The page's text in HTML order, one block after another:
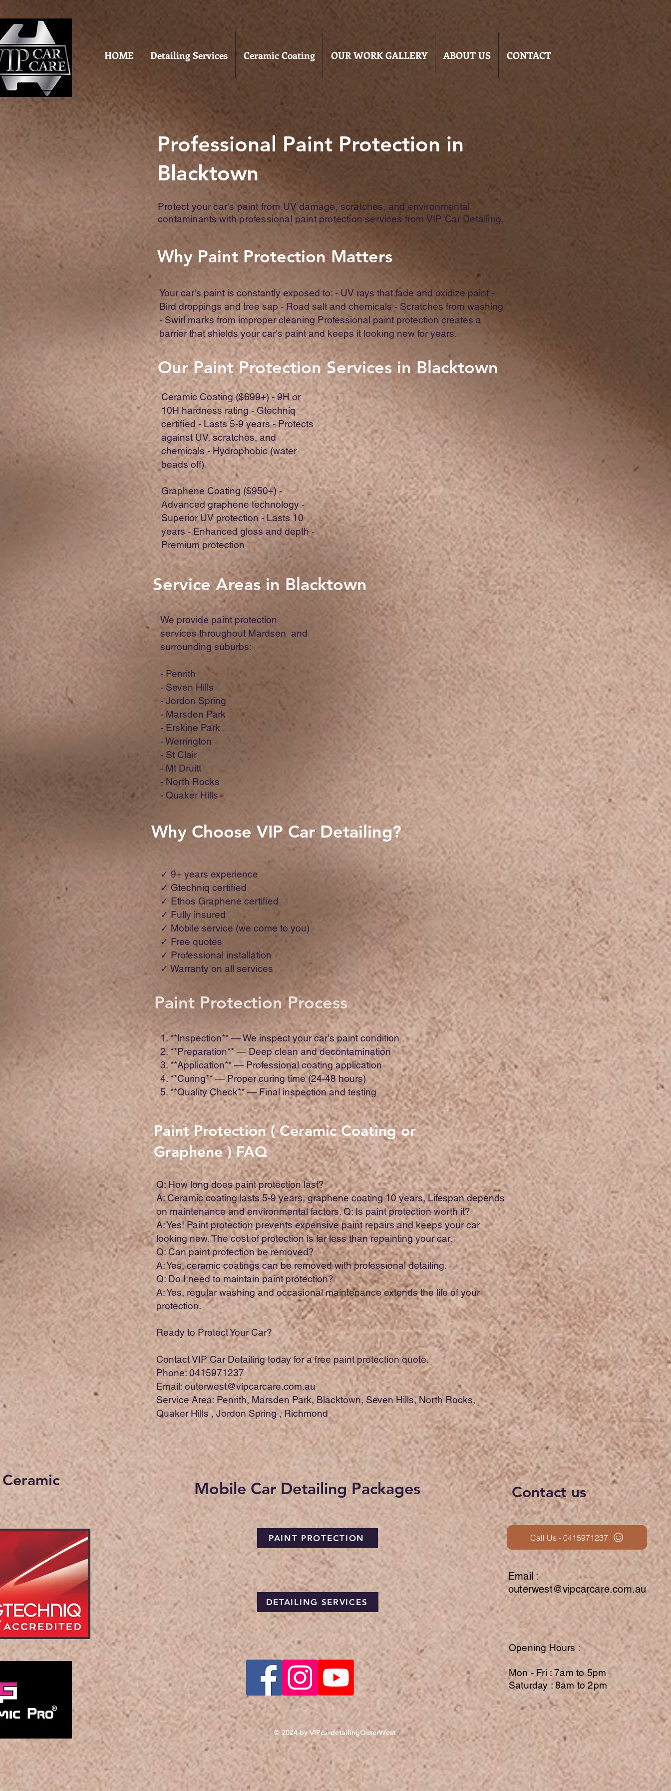
HOME Detailing Services Ceramic Coating OUR WORK GALLERY ABOUT US CONTACT
Professional Paint Protection in
Blacktown
Protect your car's paint from UV damage, scratches, and environmental
contaminants with professional paint protection services from VIP Car Detailing.
Why Paint Protection Matters
Your car's paint is constantly exposed to: - UV rays that fade and oxidize paint -
Bird droppings and tree sap - Road salt and chemicals - Scratches from washing
- Swirl marks from improper cleaning Professional paint protection creates a
barrier that shields your car's paint and keeps it looking new for years.
Our Paint Protection Services in Blacktown
Ceramic Coating ($699+) - 9H or
10H hardness rating - Gtechniq
certified - Lasts 5-9 years - Protects
against UV, scratches, and
chemicals - Hydrophobic (water
beads off)
Graphene Coating ($950+) -
Advanced graphene technology -
Superior UV protection - Lasts 10
years - Enhanced gloss and depth -
Premium protection
Service Areas in Blacktown
We provide paint protection
services throughout Mardsen and
surrounding suburbs:
- Penrith
- Seven Hills
- Jordon Spring
- Marsden Park
- Erskine Park
- Werrington
- St Clair
- Mt Druitt
- North Rocks
- Quaker Hills
Why Choose VIP Car Detailing?
✓ 9+ years experience
✓ Gtechniq certified
✓ Ethos Graphene certified
✓ Fully insured
✓ Mobile service (we come to you)
✓ Free quotes
✓ Professional installation
✓ Warranty on all services
Paint Protection Process
1. **Inspection** — We inspect your car's paint condition
2. **Preparation** — Deep clean and decontamination
3. **Application** — Professional coating application
4. **Curing** — Proper curing time (24-48 hours)
5. **Quality Check** — Final inspection and testing
Paint Protection ( Ceramic Coating or
Graphene ) FAQ
Q: How long does paint protection last?
A: Ceramic coating lasts 5-9 years, graphene coating 10 years, Lifespan depends
on maintenance and environmental factors. Q: Is paint protection worth it?
A: Yes! Paint protection prevents expensive paint repairs and keeps your car
looking new. The cost of protection is far less than repainting your car.
Q: Can paint protection be removed?
A: Yes, ceramic coatings can be removed with professional detailing.
Q: Do I need to maintain paint protection?
A: Yes, regular washing and occasional maintenance extends the life of your
protection.
Ready to Protect Your Car?
Contact VIP Car Detailing today for a free paint protection quote.
Phone: 0415971237
Email:outerwest@vipcarcare.com.au
Service Area: Penrith, Marsden Park, Blacktown, Seven Hills, North Rocks,
Quaker Hills , Jordon Spring , Richmond
Mobile Car Detailing Packages
PAINT PROTECTION
DETAILING SERVICES
Contact us
Call Us - 0415971237
Email :
outerwest@vipcarcare.com.au
Opening Hours :
Mon - Fri : 7am to 5pm
Saturday : 8am to 2pm
© 2024 by VIPcardetailingOuterWest